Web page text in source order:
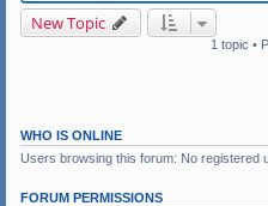
New Topic
1 topic •
WHO IS ONLINE
Users browsing this forum: No registered
FORUM PERMISSIONS